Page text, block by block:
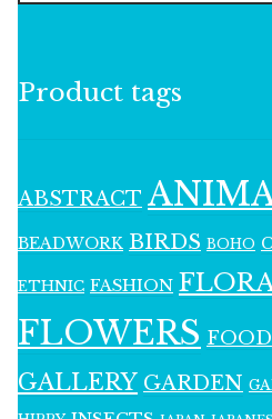
Product tags
ABSTRACT
BEADWORK BIRDS BOHO
ETHNIC FASHION
FLOWERS FOOD
GALLERY GARDEN